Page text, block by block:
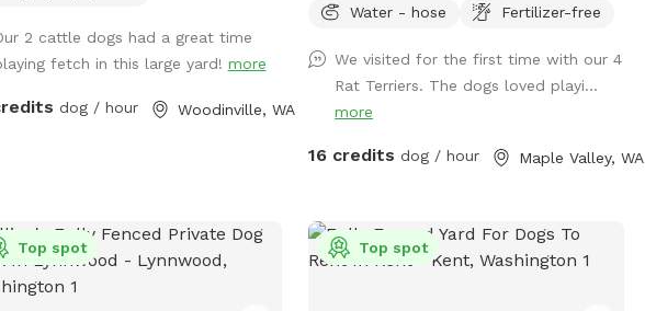
would like friends to play with, I
a beagle and small goldendoodle
2 cattle dogs had a great time
fetch in this large yard! more
dog / hour Woodinville, WA
and will require grooming after your visit
months we limit our availability to ensure
our property remains as mud-free as
possible.) **To ensure your visit is an
enjoyable experience, please read the
our reservation times with the other app
"Rome". ("Rome dog" will find the app). If
Water - hose
Fertilizer-free
We visited for the first time with our 4
Rat Terriers. The dogs loved playi...
more
16 credits dog / hour Maple Valley, WA
Top spot Top spot